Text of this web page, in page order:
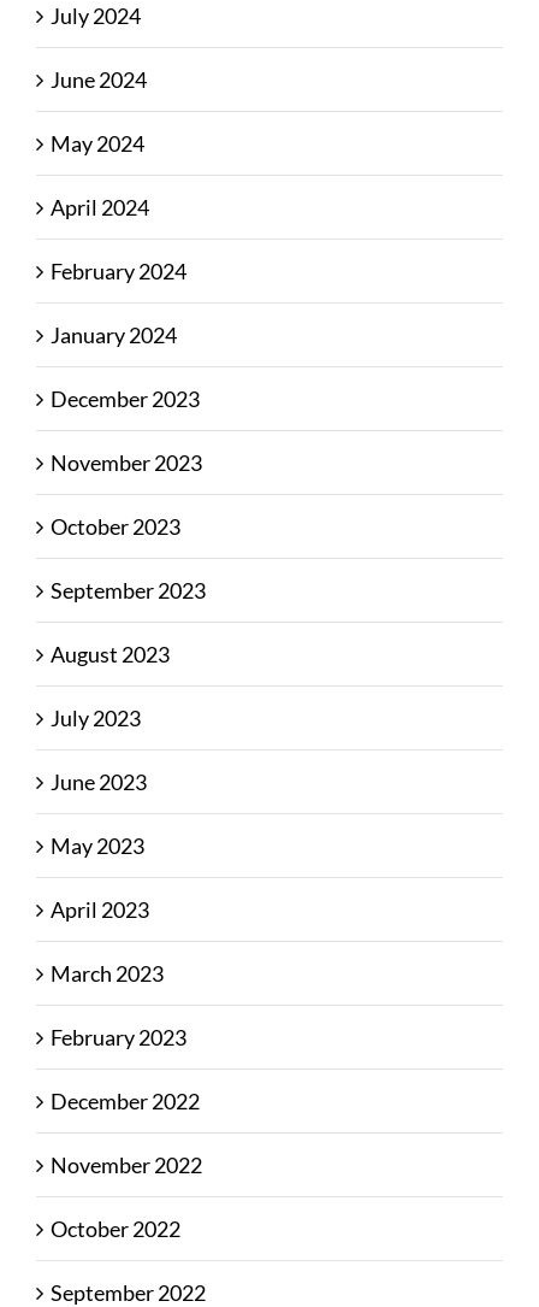
July 2024
June 2024
May 2024
April 2024
February 2024
January 2024
December 2023
November 2023
October 2023
September 2023
August 2023
July 2023
June 2023
May 2023
April 2023
March 2023
February 2023
December 2022
November 2022
October 2022
September 2022